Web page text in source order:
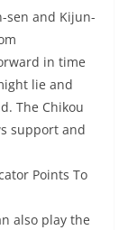
sen and Kijun-
in time
lie and
The Chikou
support and
Points To
also play the